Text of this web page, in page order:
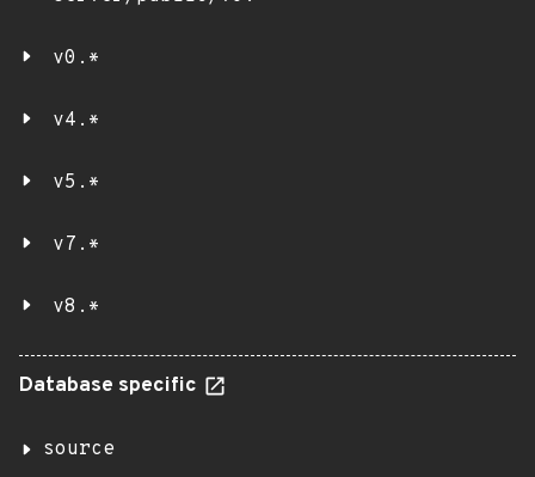
v0.*
v4.*
v5.*
v7.*
v8.*
Database specific
source